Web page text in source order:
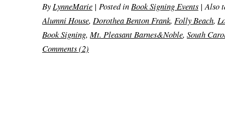
By LynneMarie | Posted in Book Signing Events | Also
Alumni House, Dorothea Benton Frank, Folly Beach,
Book Signing, Mt. Pleasant Barnes&Noble, South
Comments (2)